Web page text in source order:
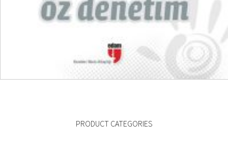
PRODUCT CATEGORIES